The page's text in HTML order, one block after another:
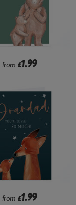
from £1.99
from £1.99